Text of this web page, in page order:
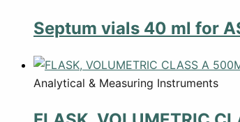
Septum vials 40 ml for
Analytical & Measuring Instruments